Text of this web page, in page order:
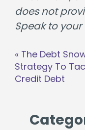
does not
Speak to
Post
navigation
« The Debt
Strategy To
Credit Debt